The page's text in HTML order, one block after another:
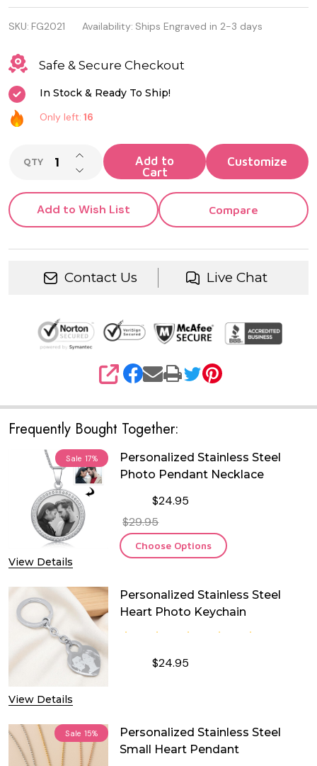
Stainless
Steel Heart
Photo
Pendant
SKU: FG2021 Availability: Ships Engraved in 2-3 days
Safe & Secure Checkout
In Stock & Ready To Ship!
Only left: 16
QTY DECREASE QUANTITY OF UNDEFINED
INCREASE QUANTITY OF UNDEFINED
Add to
Cart
Add to Wish List Compare
Contact Us Live Chat
SHARE
Frequently Bought Together:
Sale 17%
View Details
Personalized Stainless Steel
Photo Pendant Necklace
$24.95
$29.95
Choose Options
View Details
Personalized Stainless Steel
Heart Photo Keychain
$24.95
Sale 15%
Personalized Stainless Steel
Small Heart Pendant